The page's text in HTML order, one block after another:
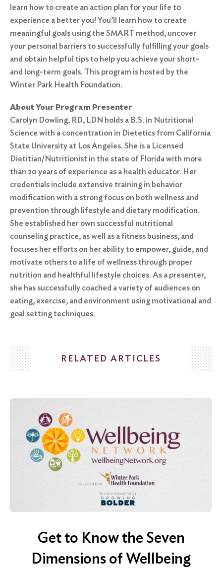
learn how to create an action plan for your life to
experience a better you! You’ll learn how to create
meaningful goals using the SMART method, uncover
your personal barriers to successfully fulfilling your goals
and obtain helpful tips to help you achieve your short-
and long-term goals. This program is hosted by the
Winter Park Health Foundation.
About Your Program Presenter
Carolyn Dowling, RD, LDN holds a B.S. in Nutritional
Science with a concentration in Dietetics from California
State University at Los Angeles. She is a Licensed
Dietitian/Nutritionist in the state of Florida with more
than 20 years of experience as a health educator. Her
credentials include extensive training in behavior
modification with a strong focus on both wellness and
prevention through lifestyle and dietary modification.
She established her own successful nutritional
counseling practice, as well as a fitness business, and
focuses her efforts on her ability to empower, guide, and
motivate others to a life of wellness through proper
nutrition and healthful lifestyle choices. As a presenter,
she has successfully coached a variety of audiences on
eating, exercise, and environment using motivational and
goal setting techniques.
RELATED ARTICLES
Get to Know the Seven
Dimensions of Wellbeing